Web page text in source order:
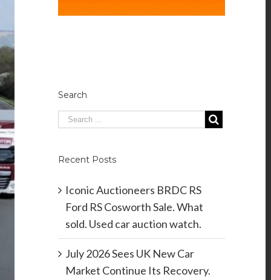
Search
Recent Posts
Iconic Auctioneers BRDC RS
Ford RS Cosworth Sale. What
sold. Used car auction watch.
July 2026 Sees UK New Car
Market Continue Its Recovery.